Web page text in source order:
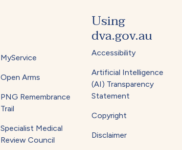
MyService
Open Arms
PNG Remembrance
Trail
Specialist Medical
Review Council
Using
dva.gov.au
Accessibility
Artificial Intelligence
(AI) Transparency
Statement
Copyright
Disclaimer